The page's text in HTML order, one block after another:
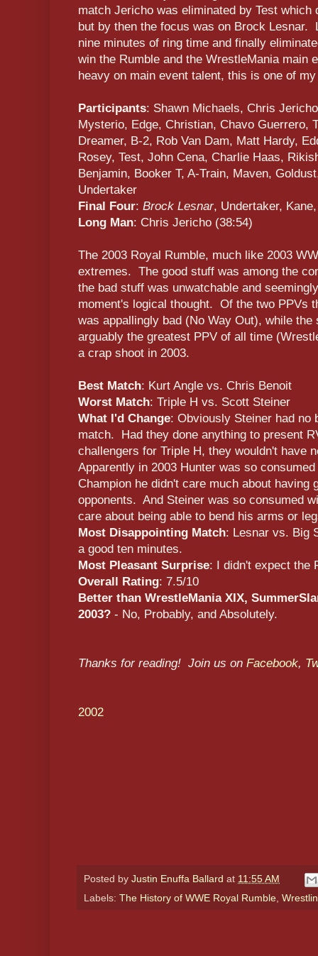
match Jericho was eliminated by Test
but by then the focus was on Brock Lesnar.
nine minutes of ring time and finally
win the Rumble and the WrestleMania main
heavy on main event talent, this is one of
Participants: Shawn Michaels, Chris
Mysterio, Edge, Christian, Chavo Guerrero,
Dreamer, B-2, Rob Van Dam, Matt Hardy,
Rosey, Test, John Cena, Charlie Haas,
Benjamin, Booker T, A-Train, Maven,
Undertaker
Final Four: Brock Lesnar, Undertaker,
Long Man: Chris Jericho (38:54)
The 2003 Royal Rumble, much like 2003
extremes. The good stuff was among the
the bad stuff was unwatchable and
moment's logical thought. Of the two PPVs
was appallingly bad (No Way Out), while
arguably the greatest PPV of all time
a crap shoot in 2003.
Best Match: Kurt Angle vs. Chris Benoit
Worst Match: Triple H vs. Scott Steiner
What I'd Change: Obviously Steiner had no
match. Had they done anything to present
challengers for Triple H, they wouldn't have
Apparently in 2003 Hunter was so
Champion he didn't care much about having
opponents. And Steiner was so consumed
care about being able to bend his arms or
Most Disappointing Match: Lesnar vs. Big
a good ten minutes.
Most Pleasant Surprise: I didn't expect the
Overall Rating: 7.5/10
Better than WrestleMania XIX,
2003? - No, Probably, and Absolutely.
Thanks for reading! Join us on Facebook,
2002
Posted by Justin Enuffa Ballard at 11:55 AM
Labels: The History of WWE Royal Rumble